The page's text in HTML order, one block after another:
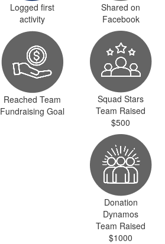
Logged first
activity
Shared on
Facebook
Reached Team
Fundraising Goal
Squad Stars
Team Raised
$500
Donation
Dynamos
Team Raised
$1000